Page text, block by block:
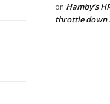
on Hamby’s
throttle down